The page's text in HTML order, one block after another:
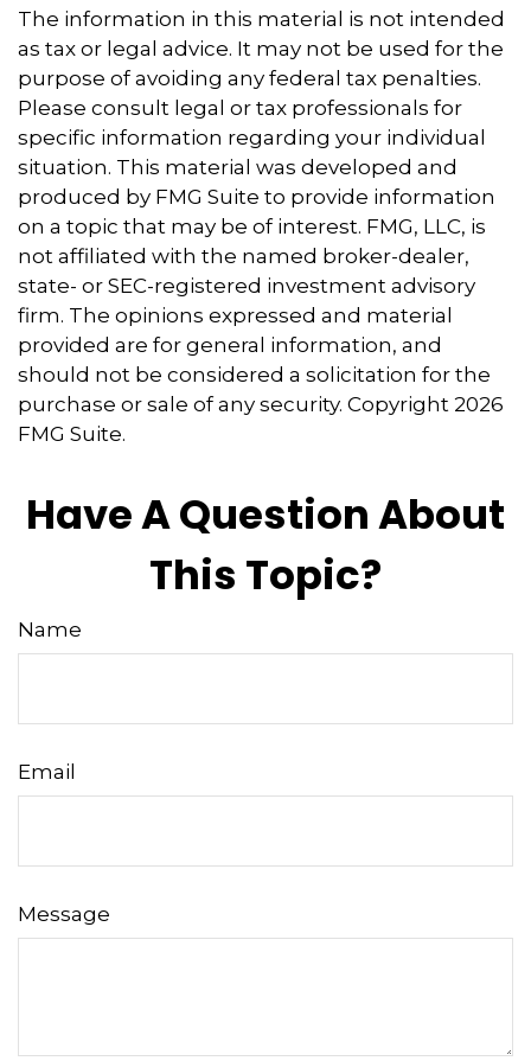
The information in this material is not intended
as tax or legal advice. It may not be used for the
purpose of avoiding any federal tax penalties.
Please consult legal or tax professionals for
specific information regarding your individual
situation. This material was developed and
produced by FMG Suite to provide information
on a topic that may be of interest. FMG, LLC, is
not affiliated with the named broker-dealer,
state- or SEC-registered investment advisory
firm. The opinions expressed and material
provided are for general information, and
should not be considered a solicitation for the
purchase or sale of any security. Copyright 2026
FMG Suite.
Have A Question About
This Topic?
Name
Email
Message